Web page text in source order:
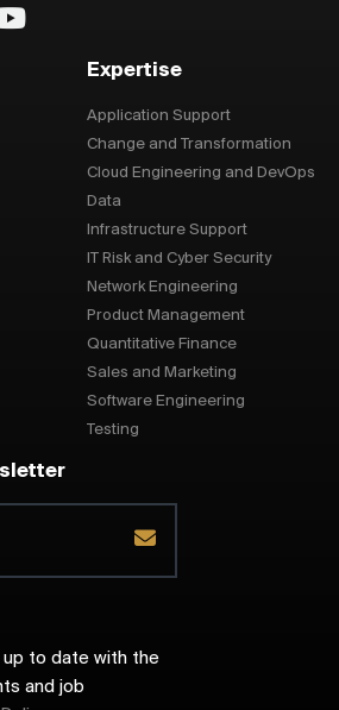
Expertise
Application Support
Change and Transformation
Cloud Engineering and DevOps
Data
Infrastructure Support
IT Risk and Cyber Security
Network Engineering
Product Management
Quantitative Finance
Sales and Marketing
Software Engineering
Testing
up to date with the
and job